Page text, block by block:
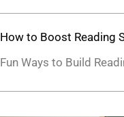
How to Boost Reading
Fun Ways to Build